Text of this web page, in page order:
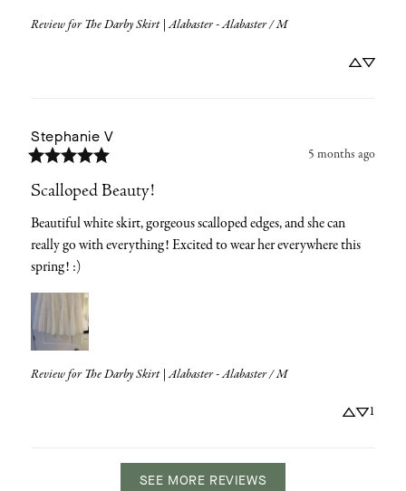
Review for The Darby Skirt | Alabaster - Alabaster / M
Stephanie V
5 months ago
Scalloped Beauty!
Beautiful white skirt, gorgeous scalloped edges, and she can
really go with everything! Excited to wear her everywhere this
spring! :)
Review for The Darby Skirt | Alabaster - Alabaster / M
1
SEE MORE REVIEWS